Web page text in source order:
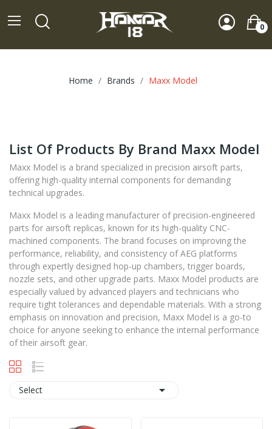
0
Home Brands Maxx Model
List Of Products By Brand Maxx Model
Maxx Model is a brand specialized in precision airsoft parts,
offering high-quality internal components for demanding
technical upgrades.
Maxx Model is a leading manufacturer of precision-engineered
parts for airsoft replicas, known for its high-quality CNC-
machined components. The brand focuses on improving the
performance, reliability, and consistency of AEG platforms
through expertly designed hop-up chambers, trigger boards,
nozzle sets, and other upgrade parts. Maxx Model products are
especially valued by advanced players and technicians who
require tight tolerances and dependable materials. With a strong
emphasis on innovation and precision, Maxx Model is a go-to
choice for anyone seeking to enhance the internal performance
of their airsoft gear.
Select 